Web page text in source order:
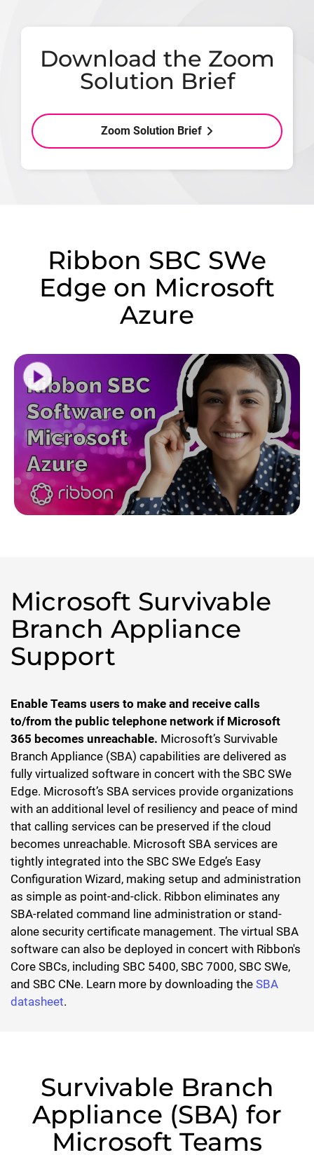
Download the Zoom
Solution Brief
Zoom Solution Brief
Ribbon SBC SWe
Edge on Microsoft
Azure
Microsoft Survivable
Branch Appliance
Support
Enable Teams users to make and receive calls
to/from the public telephone network if Microsoft
365 becomes unreachable. Microsoft’s Survivable
Branch Appliance (SBA) capabilities are delivered as
fully virtualized software in concert with the SBC SWe
Edge. Microsoft’s SBA services provide organizations
with an additional level of resiliency and peace of mind
that calling services can be preserved if the cloud
becomes unreachable. Microsoft SBA services are
tightly integrated into the SBC SWe Edge’s Easy
Configuration Wizard, making setup and administration
as simple as point-and-click. Ribbon eliminates any
SBA-related command line administration or stand-
alone security certificate management. The virtual SBA
software can also be deployed in concert with Ribbon's
Core SBCs, including SBC 5400, SBC 7000, SBC SWe,
and SBC CNe. Learn more by downloading the SBA
datasheet.
Survivable Branch
Appliance (SBA) for
Microsoft Teams